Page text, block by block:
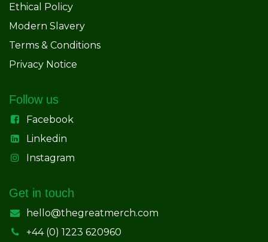
Ethical Policy
Modern Slavery
Terms & Conditions
Privacy Notice
Follow us
Facebook
Linkedin
Instagram
Get in touch
hello@thegreatmerch.com
+44 (0) 1223 620960